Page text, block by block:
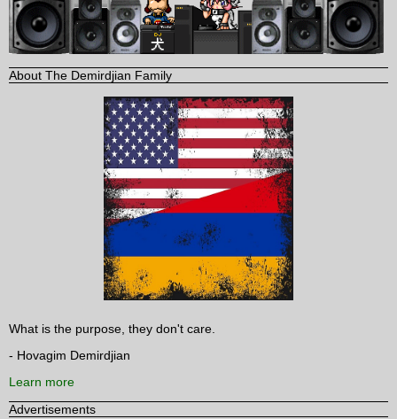
About The Demirdjian Family
What is the purpose, they don't care.
- Hovagim Demirdjian
Learn more
Advertisements